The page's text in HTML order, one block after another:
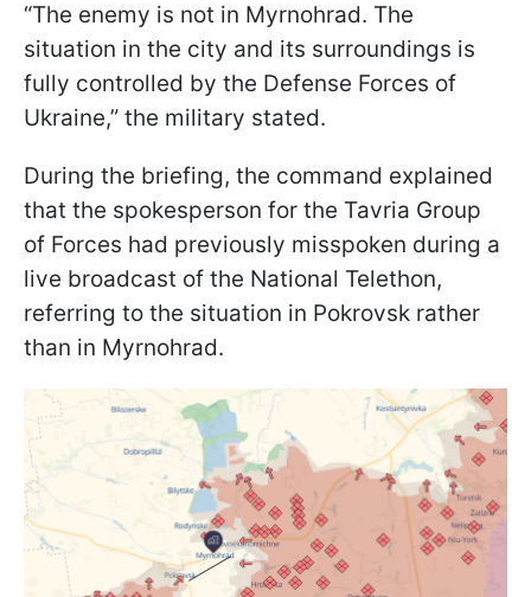
“The enemy is not in Myrnohrad. The
situation in the city and its surroundings is
fully controlled by the Defense Forces of
Ukraine,” the military stated.
During the briefing, the command explained
that the spokesperson for the Tavria Group
of Forces had previously misspoken during a
live broadcast of the National Telethon,
referring to the situation in Pokrovsk rather
than in Myrnohrad.